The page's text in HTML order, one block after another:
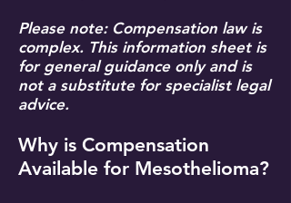
Please note: Compensation law is
complex. This information sheet is
for general guidance only and is
not a substitute for specialist legal
advice.
Why is Compensation
Available for Mesothelioma?